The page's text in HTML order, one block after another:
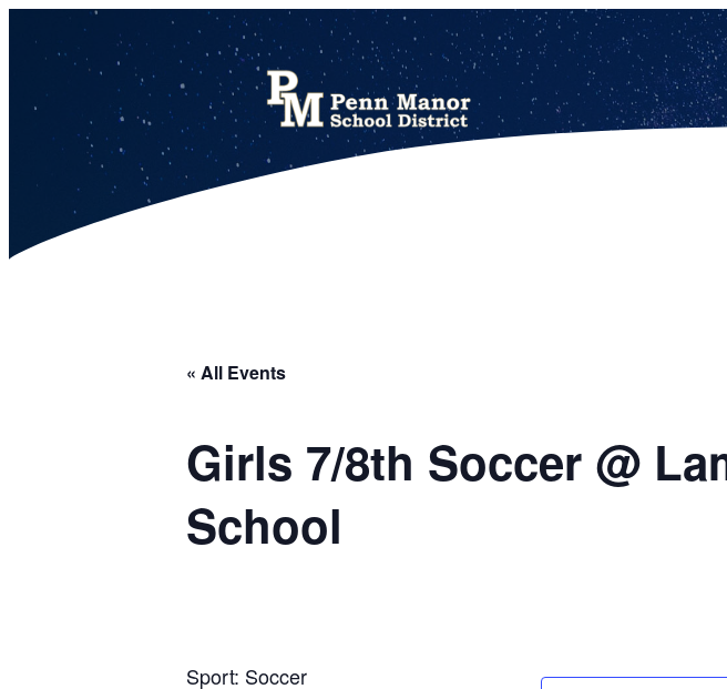
« All Events
Girls 7/8th Soccer @
School
Sport: Soccer